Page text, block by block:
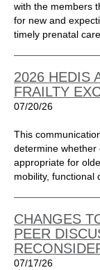
with the members
for new and
timely prenatal
2026 HEDIS
FRAILTY
07/20/26
This
determine whether
appropriate for
mobility, functional
CHANGES
PEER
07/17/26